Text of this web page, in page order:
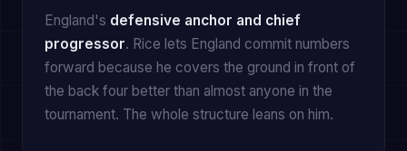
England's defensive anchor and chief
progressor. Rice lets England commit numbers
forward because he covers the ground in front of
the back four better than almost anyone in the
tournament. The whole structure leans on him.